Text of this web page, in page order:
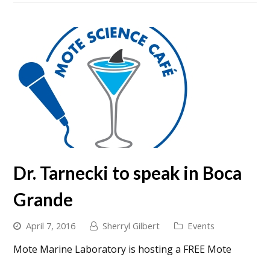
Dr. Tarnecki to speak in Boca
Grande
April 7, 2016 Sherryl Gilbert Events
Mote Marine Laboratory is hosting a FREE Mote